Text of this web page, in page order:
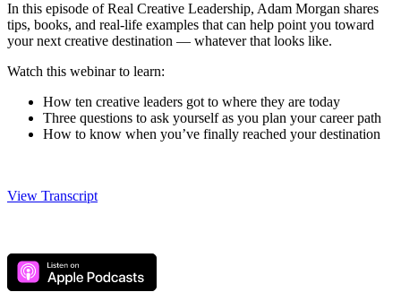
In this episode of Real Creative Leadership, Adam Morgan shares
tips, books, and real-life examples that can help point you toward
your next creative destination — whatever that looks like.
Watch this webinar to learn:
How ten creative leaders got to where they are today
Three questions to ask yourself as you plan your career path
How to know when you’ve finally reached your destination
View Transcript